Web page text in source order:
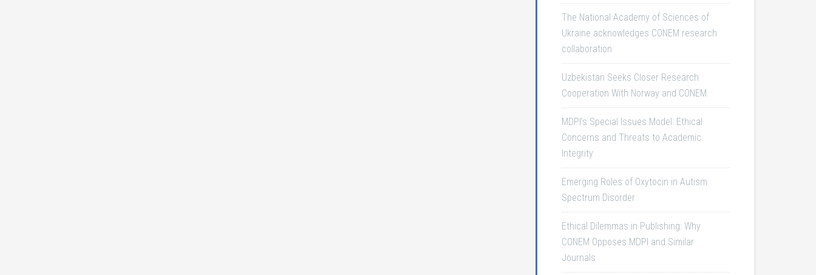
The National Academy of Sciences of
Ukraine acknowledges CONEM research
collaboration
Uzbekistan Seeks Closer Research
Cooperation With Norway and CONEM
MDPI’s Special Issues Model: Ethical
Concerns and Threats to Academic
Integrity
Emerging Roles of Oxytocin in Autism
Spectrum Disorder
Ethical Dilemmas in Publishing: Why
CONEM Opposes MDPI and Similar
Journals